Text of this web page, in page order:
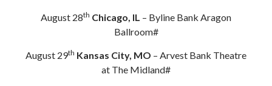
August 28th Chicago, IL – Byline Bank Aragon
Ballroom#
August 29th Kansas City, MO – Arvest Bank Theatre
at The Midland#